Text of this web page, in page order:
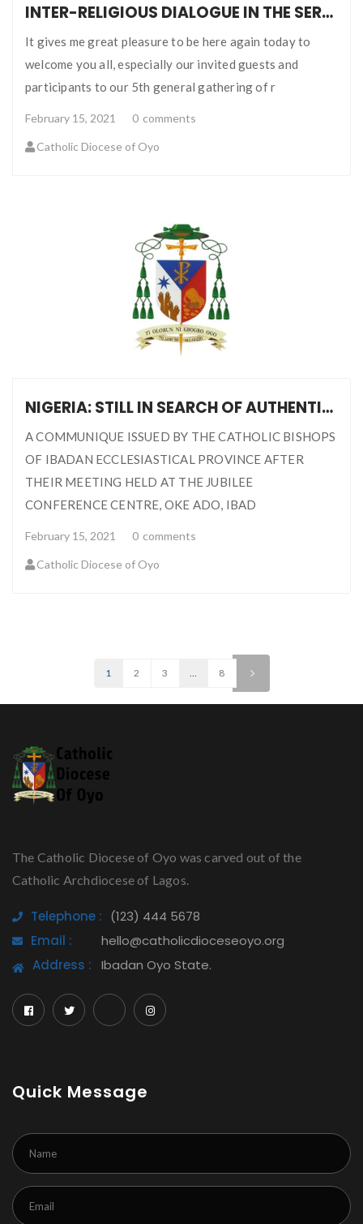
INTER-RELIGIOUS DIALOGUE IN THE SERVICE OF PERSONAL AND PUBLIC SECURITY WELCOME ADDRESS BY BISHOP BADEJO
It gives me great pleasure to be here again today to
welcome you all, especially our invited guests and
participants to our 5th general gathering of r
February 15, 2021 0 comments
Catholic Diocese of Oyo
NIGERIA: STILL IN SEARCH OF AUTHENTIC DEMOCRACY
A COMMUNIQUE ISSUED BY THE CATHOLIC BISHOPS
OF IBADAN ECCLESIASTICAL PROVINCE AFTER
THEIR MEETING HELD AT THE JUBILEE
CONFERENCE CENTRE, OKE ADO, IBAD
February 15, 2021 0 comments
Catholic Diocese of Oyo
1 2 3 8 >
The Catholic Diocese of Oyo was carved out of the
Catholic Archdiocese of Lagos.
Telephone : (123) 444 5678
Email :
hello@catholicdioceseoyo.org
Address :
Ibadan Oyo State.
Quick Message